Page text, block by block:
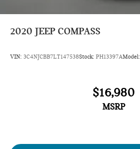
2020 JEEP COMPASS
VIN: 3C4NJCBB7LT147538Stock: PH13397AModel:
$16,980
MSRP